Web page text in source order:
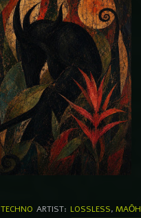
TECHNO ARTIST: LOSSLESS, MAŌH